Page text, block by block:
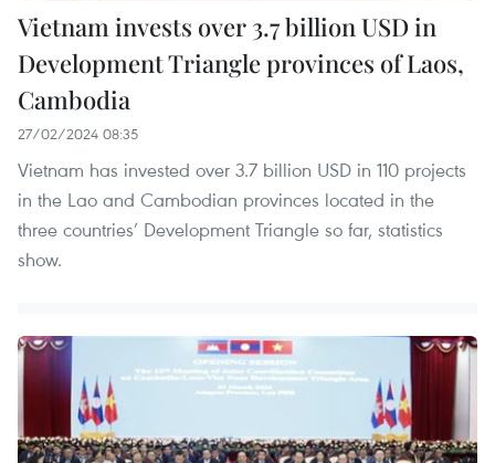
Vietnam invests over 3.7 billion USD in
Development Triangle provinces of Laos,
Cambodia
27/02/2024 08:35
Vietnam has invested over 3.7 billion USD in 110 projects
in the Lao and Cambodian provinces located in the
three countries’ Development Triangle so far, statistics
show.